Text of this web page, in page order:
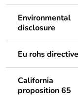
Environmental
disclosure
Eu rohs directive
California
proposition 65